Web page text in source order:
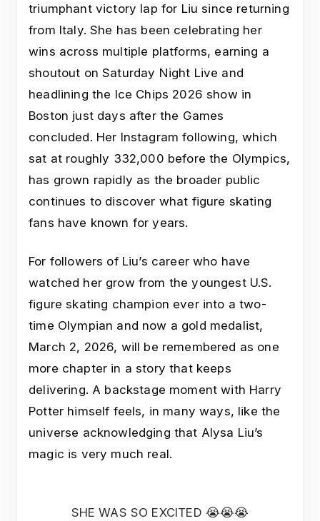
triumphant victory lap for Liu since returning
from Italy. She has been celebrating her
wins across multiple platforms, earning a
shoutout on Saturday Night Live and
headlining the Ice Chips 2026 show in
Boston just days after the Games
concluded. Her Instagram following, which
sat at roughly 332,000 before the Olympics,
has grown rapidly as the broader public
continues to discover what figure skating
fans have known for years.
For followers of Liu’s career who have
watched her grow from the youngest U.S.
figure skating champion ever into a two-
time Olympian and now a gold medalist,
March 2, 2026, will be remembered as one
more chapter in a story that keeps
delivering. A backstage moment with Harry
Potter himself feels, in many ways, like the
universe acknowledging that Alysa Liu’s
magic is very much real.
SHE WAS SO EXCITED 😭😭😭